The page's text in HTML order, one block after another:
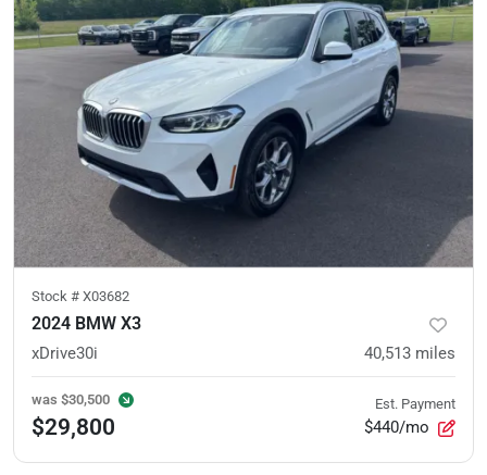
Stock # X03682
2024 BMW X3
xDrive30i 40,513 miles
was $30,500
$29,800
Est. Payment
$440/mo